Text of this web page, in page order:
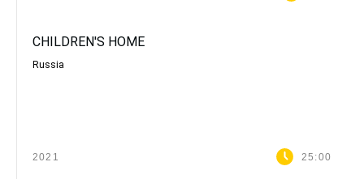
CHILDREN'S HOME
Russia
2021 25:00